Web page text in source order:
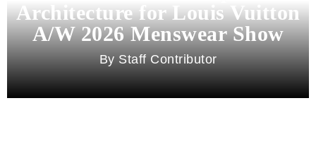
Architecture for Louis Vuitton
A/W 2026 Menswear Show
Staff Contributor